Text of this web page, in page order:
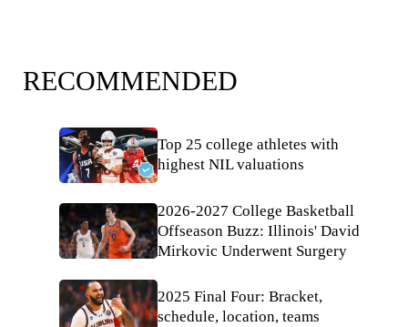
RECOMMENDED
Top 25 college athletes with
highest NIL valuations
2026-2027 College Basketball
Offseason Buzz: Illinois' David
Mirkovic Underwent Surgery
2025 Final Four: Bracket,
schedule, location, teams